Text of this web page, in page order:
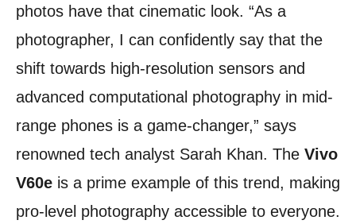
photos have that cinematic look. “As a
photographer, I can confidently say that the
shift towards high-resolution sensors and
advanced computational photography in mid-
range phones is a game-changer,” says
renowned tech analyst Sarah Khan. The Vivo
V60e is a prime example of this trend, making
pro-level photography accessible to everyone.